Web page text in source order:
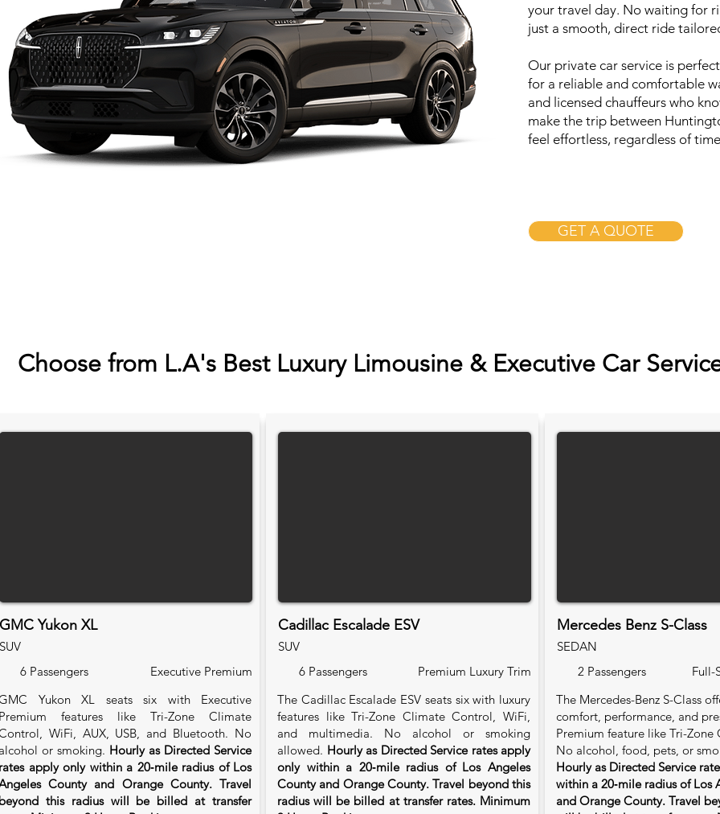
your travel day. No waiting for
just a smooth, direct ride
Our private car service is
for a reliable and comfortable
and licensed chauffeurs who
make the trip between
feel effortless, regardless of
GET A QUOTE
Choose from L.A's Best Luxury Limousine & Executive Car
GMC Yukon XL
SUV
6 Passengers
Executive Premium
Yukon XL seats six with Executive
features like Tri-Zone Climate
WiFi, AUX, USB, and Bluetooth. No
or smoking. Hourly as Directed Service
apply only within a 20‑mile radius of Los
County and Orange County. Travel
this radius will be billed at transfer
Cadillac Escalade ESV
SUV
6 Passengers
Premium Luxury Trim
The Cadillac Escalade ESV seats six with luxury
features like Tri-Zone Climate Control, WiFi,
and multimedia. No alcohol or smoking
allowed. Hourly as Directed Service rates apply
only within a 20‑mile radius of Los Angeles
County and Orange County. Travel beyond this
radius will be billed at transfer rates. Minimum
Mercedes Benz S-Class
SEDAN
2 Passengers
Full-
The Mercedes-Benz S-Class
comfort, performance, and
Premium feature like Tri-
No alcohol, food, pets, or
Hourly as Directed Service
within a 20‑mile radius of Los
and Orange County. Travel